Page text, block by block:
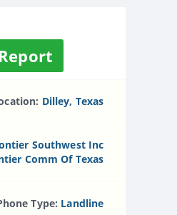
Dilley, Texas
Southwest Inc
Comm Of Texas
Type: Landline